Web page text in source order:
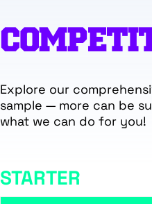
Explore our
sample — more can be
what we can do for you!
STARTER